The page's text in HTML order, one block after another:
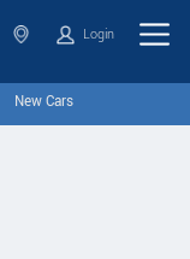
Login
New Cars